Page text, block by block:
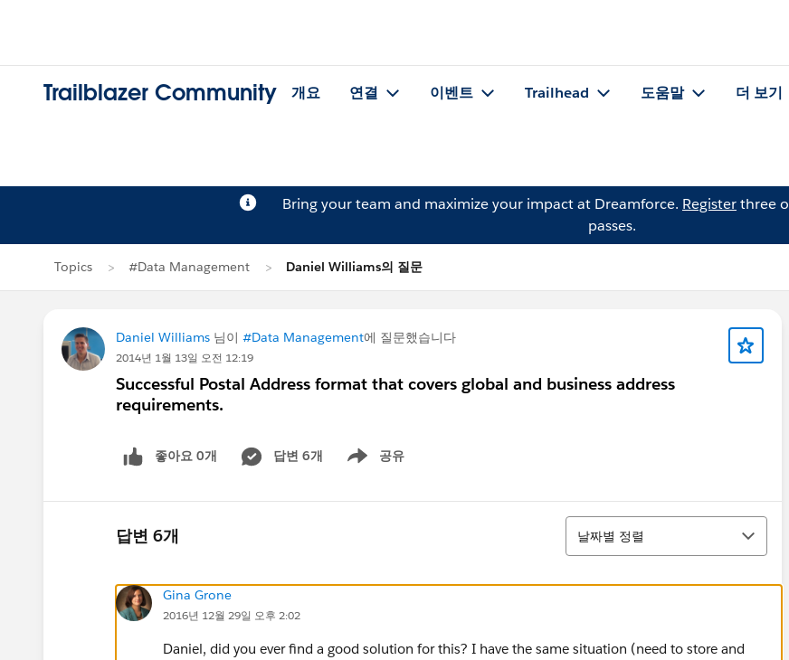
Trailblazer Community 개요 연결 이벤트 Trailhead 도움말 더 보기
Bring your team and maximize your impact at Dreamforce. Registerthree
passes.
Topics #Data Management Daniel Williams의 질문
Daniel Williams 님이 #Data Management에 질문했습니다
2014년 1월 13일 오전 12:19
Successful Postal Address format that covers global and business address
requirements.
좋아요 0개 답변 6개 공유
Show menu
답변 6개
정렬
날짜별 정렬
Gina Grone
2016년 12월 29일 오후 2:02
Daniel, did you ever find a good solution for this? I have the same situation (need to store and